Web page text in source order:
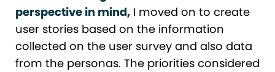
perspective in mind, I moved on to create
user stories based on the information
collected on the user survey and also data
from the personas. The priorities considered